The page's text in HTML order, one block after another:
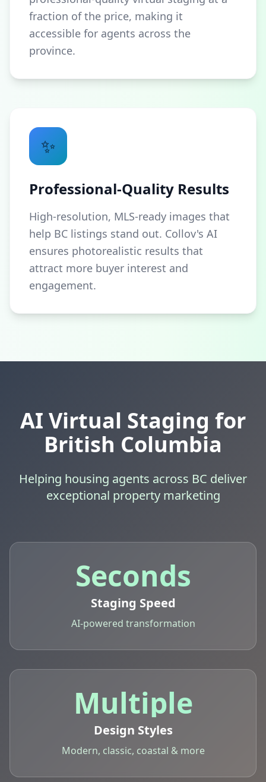
fraction of the price, making it
accessible for agents across the
province.
✨
Professional-Quality Results
High-resolution, MLS-ready images that
help BC listings stand out. Collov's AI
ensures photorealistic results that
attract more buyer interest and
engagement.
AI Virtual Staging for
British Columbia
Helping housing agents across BC deliver
exceptional property marketing
Seconds
Staging Speed
AI-powered transformation
Multiple
Design Styles
Modern, classic, coastal & more